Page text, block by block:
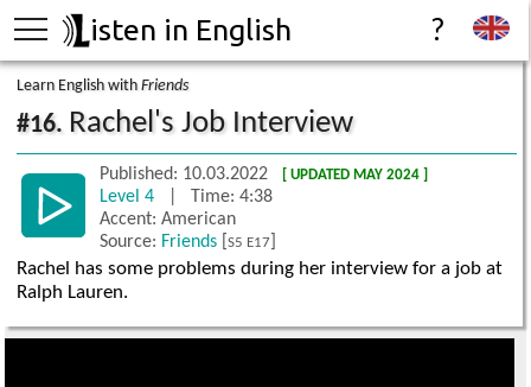
isten in English ?
Learn English withFriends
#16. Rachel's Job Interview
Published: 10.03.2022 [ UPDATED MAY 2024 ]
Level 4
| Time: 4:38
Accent: American
Source: Friends [S5 E17
Rachel has some problems during her interview for a job at
Ralph Lauren.